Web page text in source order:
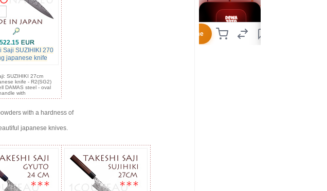
522.15
Saji SUZIHIKI 270
japanese knife
SUZIHIKI 27cm
knife - R2(SG2)
DAMAS steel - oval
with
with a hardness of
japanese knives.